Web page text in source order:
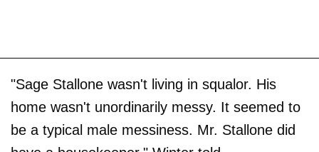
"Sage Stallone wasn't living in squalor. His
home wasn't unordinarily messy. It seemed to
be a typical male messiness. Mr. Stallone did